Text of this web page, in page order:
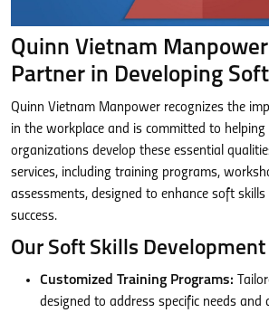
Quinn Vietnam
Partner in Developing
Quinn Vietnam Manpower recognizes the
in the workplace and is committed to helping
organizations develop these essential
services, including training programs,
assessments, designed to enhance soft
success.
Our Soft Skills Development
Customized Training Programs:
designed to address specific needs and